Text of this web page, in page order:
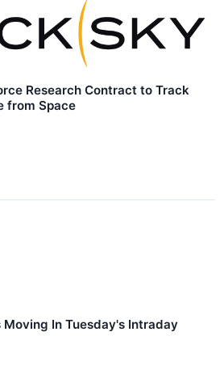
Research Contract to Track
from Space
In Tuesday's Intraday